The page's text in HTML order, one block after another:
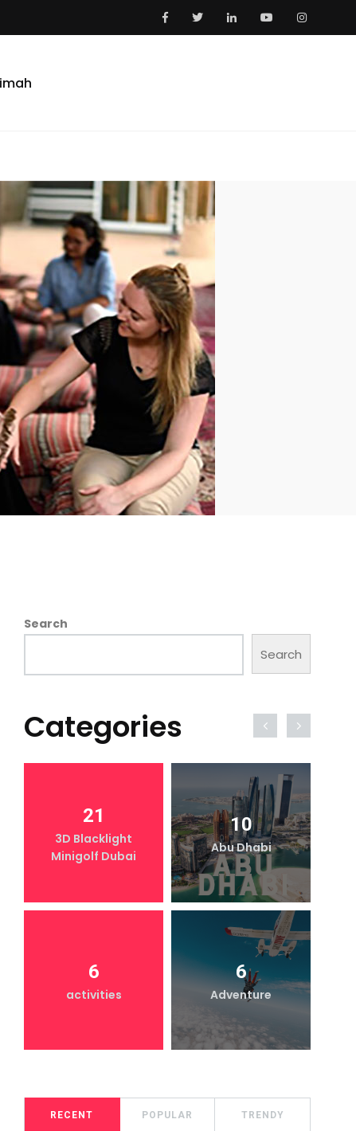
Search
Search
Categories
21
3D Blacklight
Minigolf Dubai
10
Abu Dhabi
6
activities
6
Adventure
RECENT POPULAR TRENDY